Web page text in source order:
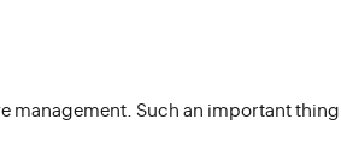
management. Such an important thing